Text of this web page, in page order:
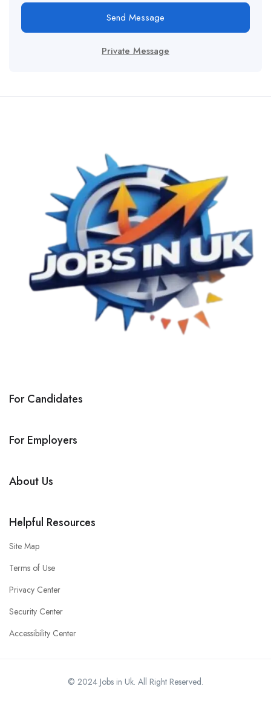
Send Message
Private Message
For Candidates
For Employers
About Us
Helpful Resources
Site Map
Terms of Use
Privacy Center
Security Center
Accessibility Center
© 2024 Jobs in Uk. All Right Reserved.